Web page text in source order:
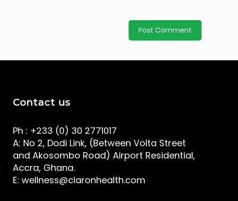
Contact us
Ph : +233 (0) 30 2771017
A: No 2, Dodi Link, (Between Volta Street
and Akosombo Road) Airport Residential,
Accra, Ghana.
E: wellness@claronhealth.com